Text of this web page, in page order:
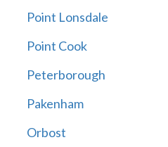
Point Lonsdale
Point Cook
Peterborough
Pakenham
Orbost